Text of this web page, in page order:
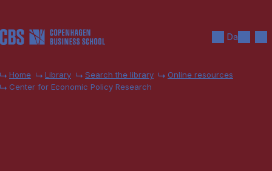
Da
Home Library Search the library
Online resources
Center for Economic Policy Research